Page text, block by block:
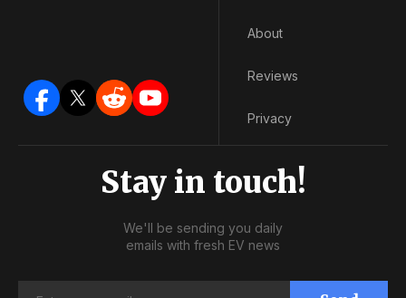
About
Reviews
Privacy
Stay in touch!
We'll be sending you daily
emails with fresh EV news